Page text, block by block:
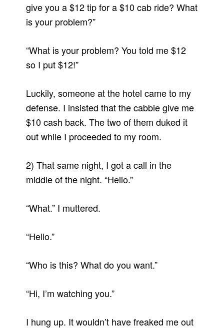
give you a $12 tip for a $10 cab ride? What
is your problem?”
“What is your problem? You told me $12
so I put $12!”
Luckily, someone at the hotel came to my
defense. I insisted that the cabbie give me
$10 cash back. The two of them duked it
out while I proceeded to my room.
2) That same night, I got a call in the
middle of the night. “Hello.”
“What.” I muttered.
“Hello.”
“Who is this? What do you want.”
“Hi, I’m watching you.”
I hung up. It wouldn’t have freaked me out